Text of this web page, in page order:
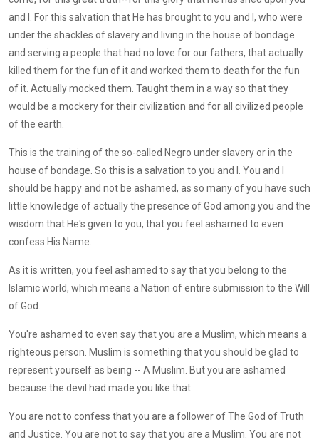
and I. For this salvation that He has brought to you and I, who were
under the shackles of slavery and living in the house of bondage
and serving a people that had no love for our fathers, that actually
killed them for the fun of it and worked them to death for the fun
of it. Actually mocked them. Taught them in a way so that they
would be a mockery for their civilization and for all civilized people
of the earth.
This is the training of the so-called Negro under slavery or in the
house of bondage. So this is a salvation to you and I. You and I
should be happy and not be ashamed, as so many of you have such
little knowledge of actually the presence of God among you and the
wisdom that He's given to you, that you feel ashamed to even
confess His Name.
As it is written, you feel ashamed to say that you belong to the
Islamic world, which means a Nation of entire submission to the Will
of God.
You're ashamed to even say that you are a Muslim, which means a
righteous person. Muslim is something that you should be glad to
represent yourself as being -- A Muslim. But you are ashamed
because the devil had made you like that.
You are not to confess that you are a follower of The God of Truth
and Justice. You are not to say that you are a Muslim. You are not